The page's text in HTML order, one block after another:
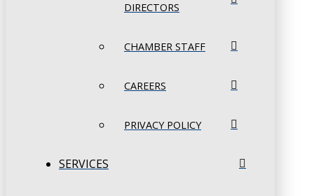
DIRECTORS
CHAMBER STAFF
CAREERS
PRIVACY POLICY
SERVICES